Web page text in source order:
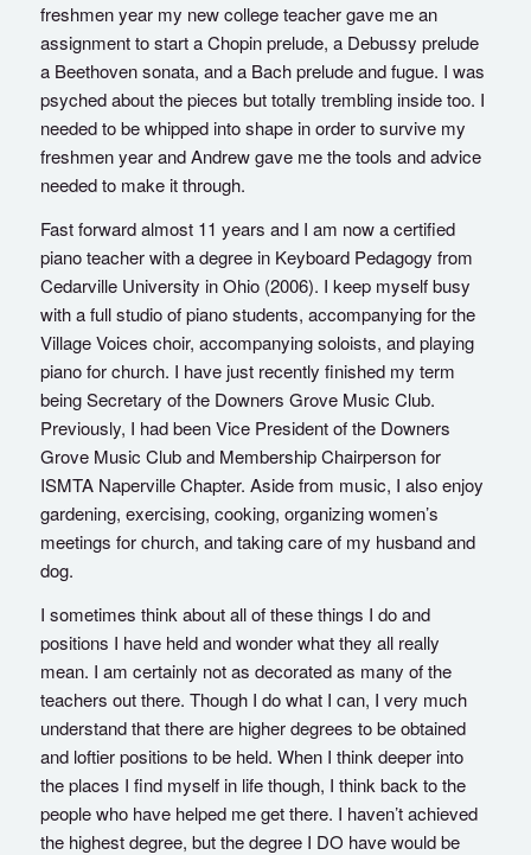
freshmen year my new college teacher gave me an
assignment to start a Chopin prelude, a Debussy prelude
a Beethoven sonata, and a Bach prelude and fugue. I was
psyched about the pieces but totally trembling inside too. I
needed to be whipped into shape in order to survive my
freshmen year and Andrew gave me the tools and advice
needed to make it through.
Fast forward almost 11 years and I am now a certified
piano teacher with a degree in Keyboard Pedagogy from
Cedarville University in Ohio (2006). I keep myself busy
with a full studio of piano students, accompanying for the
Village Voices choir, accompanying soloists, and playing
piano for church. I have just recently finished my term
being Secretary of the Downers Grove Music Club.
Previously, I had been Vice President of the Downers
Grove Music Club and Membership Chairperson for
ISMTA Naperville Chapter. Aside from music, I also enjoy
gardening, exercising, cooking, organizing women’s
meetings for church, and taking care of my husband and
dog.
I sometimes think about all of these things I do and
positions I have held and wonder what they all really
mean. I am certainly not as decorated as many of the
teachers out there. Though I do what I can, I very much
understand that there are higher degrees to be obtained
and loftier positions to be held. When I think deeper into
the places I find myself in life though, I think back to the
people who have helped me get there. I haven’t achieved
the highest degree, but the degree I DO have would be